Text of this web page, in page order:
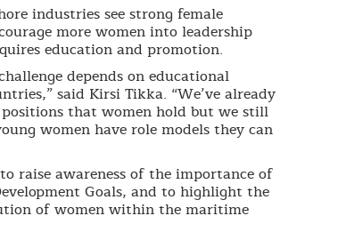
industries see strong female
more women into leadership
education and promotion.
depends on educational
said Kirsi Tikka. “We’ve already
that women hold but we still
women have role models they can
raise awareness of the importance of
Goals, and to highlight the
of women within the maritime